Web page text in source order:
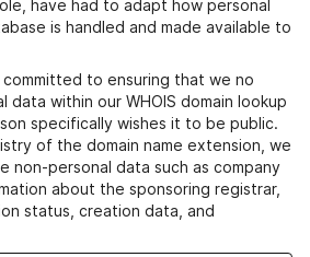
have had to adapt how personal
is handled and made available to
to ensuring that we no
data within our WHOIS domain lookup
specifically wishes it to be public.
of the domain name extension, we
non-personal data such as company
about the sponsoring registrar,
status, creation data, and